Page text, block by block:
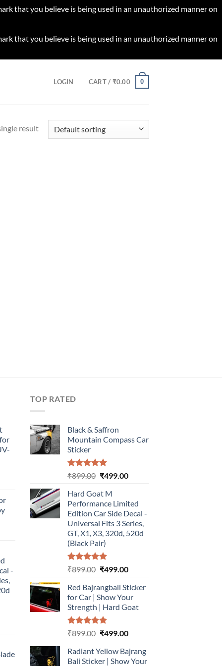
that you believe is being used in an unauthorized manner on
that you believe is being used in an unauthorized manner on
LOGIN CART / ₹0.00 0
result
-
TOP RATED
Black & Saffron
Mountain Compass Car
Sticker
Rated5.00
₹899.00 Original
was:
₹899.00.
₹499.00Current
₹499.00.
Hard Goat M
Performance Limited
Edition Car Side Decal -
Universal Fits 3 Series,
GT, X1, X3, 320d, 520d
(Black Pair)
Rated5.00
₹899.00 Original
was:
₹899.00.
₹499.00Current
is:
₹499.00.
Red Bajrangbali Sticker
for Car | Show Your
Strength | Hard Goat
Rated5.00
₹899.00 Original
was:
₹899.00.
₹499.00Current
is:
₹499.00.
Radiant Yellow Bajrang
Bali Sticker | Show Your